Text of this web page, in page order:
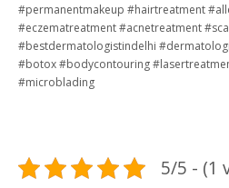
#permanentmakeup #hairtreatment
#eczematreatment #acnetreatment
#bestdermatologistindelhi
#botox #bodycontouring
#microblading
5/5 - (1